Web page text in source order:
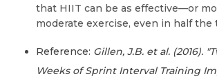
that HIIT can be as effective—or
moderate exercise, even in half the
Reference: Gillen, J.B. et al. (2016).
Weeks of Sprint Interval Training